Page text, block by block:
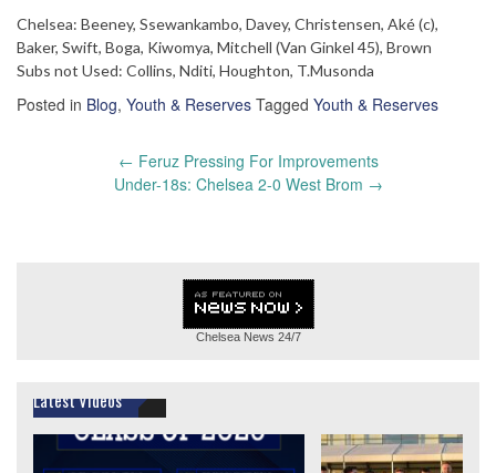
Chelsea: Beeney, Ssewankambo, Davey, Christensen, Aké (c),
Baker, Swift, Boga, Kiwomya, Mitchell (Van Ginkel 45), Brown
Subs not Used: Collins, Nditi, Houghton, T.Musonda
Posted in Blog, Youth & Reserves Tagged Youth & Reserves
← Feruz Pressing For Improvements
Under-18s: Chelsea 2-0 West Brom →
Chelsea News 24/7
Latest Videos